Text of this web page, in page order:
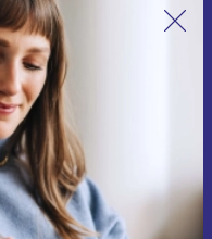
for the first